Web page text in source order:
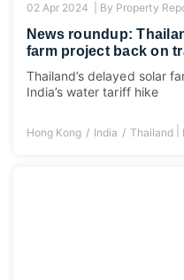
02 Apr 2024 | By Property
News roundup:
farm project back on
Thailand’s delayed solar
India’s water tariff hike
Hong Kong India Thailand